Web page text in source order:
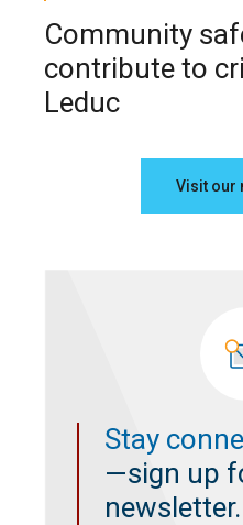
Community
contribute to
Leduc
Visit our
Stay
—sign up
newsletter.